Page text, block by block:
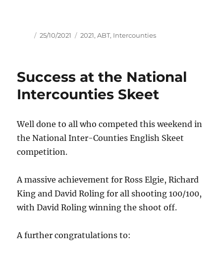
Author
Posted
25/10/2021 Tags
2021,ABT, Intercounties
Success at the National
Intercounties Skeet
Well done to all who competed this weekend in
the National Inter-Counties English Skeet
competition.
A massive achievement for Ross Elgie, Richard
King and David Roling for all shooting 100/100,
with David Roling winning the shoot off.
A further congratulations to: